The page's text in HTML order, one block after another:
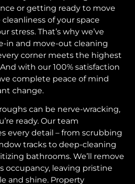
or getting ready to move
of your space
stress. That’s why we’ve
in and move-out cleaning
corner meets the highest
with our 100% satisfaction
complete peace of mind
change.
can be nerve-wracking,
ready. Our team
every detail – from scrubbing
tracks to deep-cleaning
bathrooms. We’ll remove
occupancy, leaving pristine
and shine. Property